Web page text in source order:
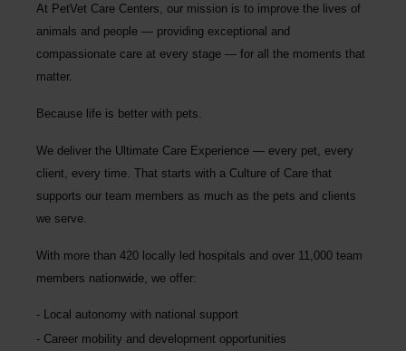
At PetVet Care Centers, our mission is to improve the lives of
animals and people — providing exceptional and
compassionate care at every stage — for all the moments that
matter.
Because life is better with pets.
We deliver the Ultimate Care Experience — every pet, every
client, every time. That starts with a Culture of Care that
supports our team members as much as the pets and clients
we serve.
With more than 420 locally led hospitals and over 11,000 team
members nationwide , we offer:
Local autonomy with national support
Career mobility and development opportunities